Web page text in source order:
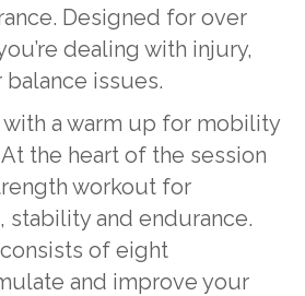
Designed for over
dealing with injury,
issues.
a warm up for mobility
the heart of the session
workout for
stability and endurance.
of eight
and improve your